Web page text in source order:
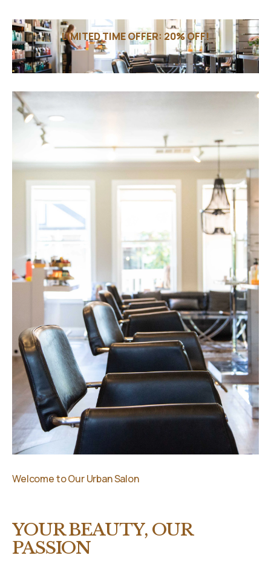
LIMITED TIME OFFER: 20% OFF!
Welcome to Our Urban Salon
YOUR BEAUTY, OUR
PASSION